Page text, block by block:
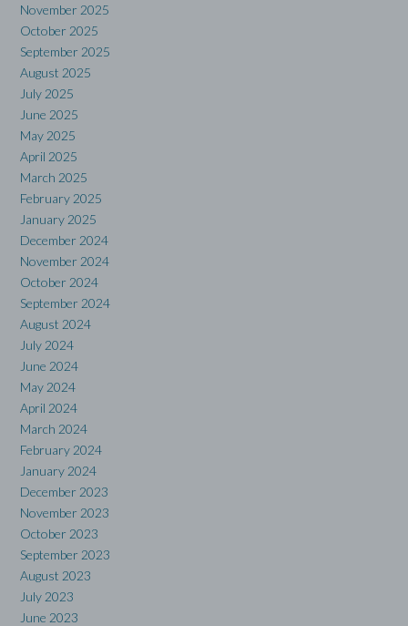
November 2025
October 2025
September 2025
August 2025
July 2025
June 2025
May 2025
April 2025
March 2025
February 2025
January 2025
December 2024
November 2024
October 2024
September 2024
August 2024
July 2024
June 2024
May 2024
April 2024
March 2024
February 2024
January 2024
December 2023
November 2023
October 2023
September 2023
August 2023
July 2023
June 2023